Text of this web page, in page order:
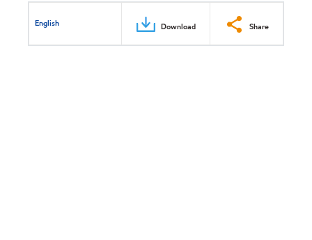
English Download Share